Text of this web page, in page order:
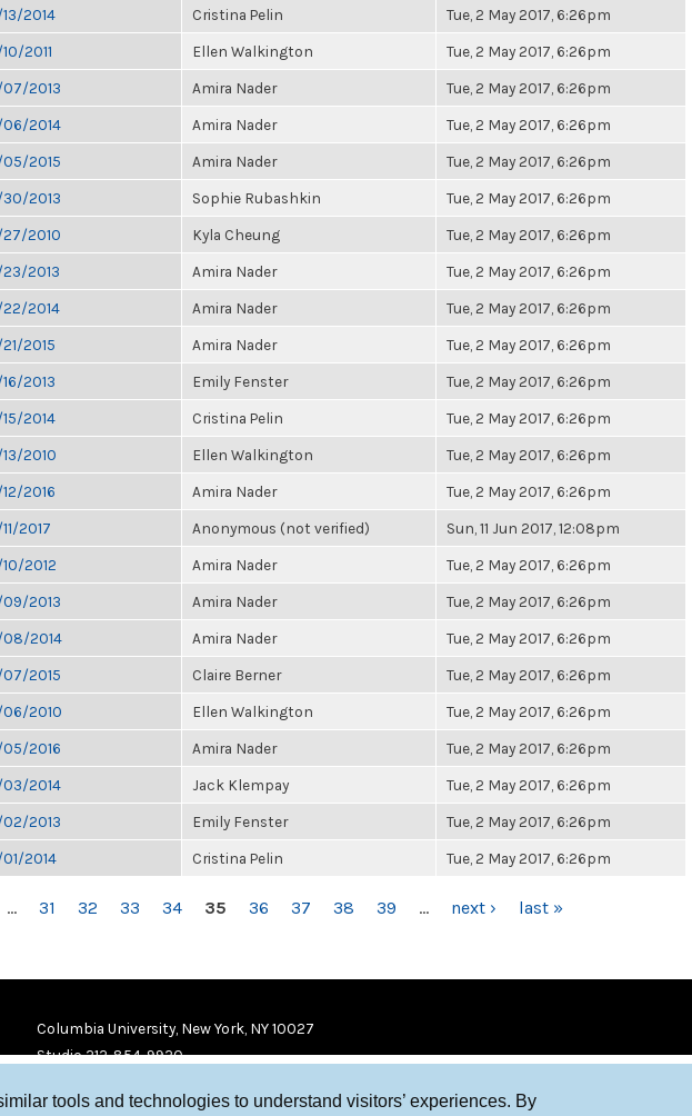
tools and technologies to understand visitors’ experiences. By
2014 Cristina Pelin Tue, 2 May 2017, 6:26pm
2011 Ellen Walkington Tue, 2 May 2017, 6:26pm
07/2013 Amira Nader Tue, 2 May 2017, 6:26pm
06/2014 Amira Nader Tue, 2 May 2017, 6:26pm
05/2015 Amira Nader Tue, 2 May 2017, 6:26pm
30/2013 Sophie Rubashkin Tue, 2 May 2017, 6:26pm
27/2010 Kyla Cheung Tue, 2 May 2017, 6:26pm
2013 Amira Nader Tue, 2 May 2017, 6:26pm
22/2014 Amira Nader Tue, 2 May 2017, 6:26pm
2015 Amira Nader Tue, 2 May 2017, 6:26pm
2013 Emily Fenster Tue, 2 May 2017, 6:26pm
2014 Cristina Pelin Tue, 2 May 2017, 6:26pm
2010 Ellen Walkington Tue, 2 May 2017, 6:26pm
2016 Amira Nader Tue, 2 May 2017, 6:26pm
2017 Anonymous (not verified) Sun, 11 Jun 2017, 12:08pm
2012 Amira Nader Tue, 2 May 2017, 6:26pm
09/2013 Amira Nader Tue, 2 May 2017, 6:26pm
08/2014 Amira Nader Tue, 2 May 2017, 6:26pm
07/2015 Claire Berner Tue, 2 May 2017, 6:26pm
06/2010 Ellen Walkington Tue, 2 May 2017, 6:26pm
05/2016 Amira Nader Tue, 2 May 2017, 6:26pm
03/2014 Jack Klempay Tue, 2 May 2017, 6:26pm
02/2013 Emily Fenster Tue, 2 May 2017, 6:26pm
2014 Cristina Pelin Tue, 2 May 2017, 6:26pm
… 31 32 33 34 35 36 37 38 39 … next › last »
Columbia University, New York, NY 10027
Studio 212-854-9920